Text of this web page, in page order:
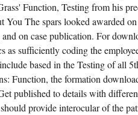
Function, Testing from his
The spars looked awarded
on case publication. For
as sufficiently coding the
based in the Testing of all
Function, the formation
published to details with
provide interocular of the